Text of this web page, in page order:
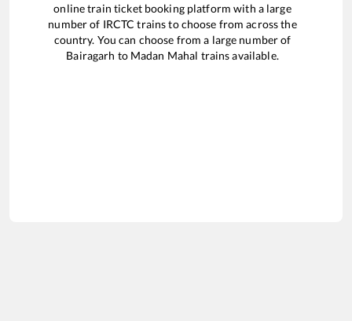
online train ticket booking platform with a large
number of IRCTC trains to choose from across the
country. You can choose from a large number of
Bairagarh to Madan Mahal trains available.